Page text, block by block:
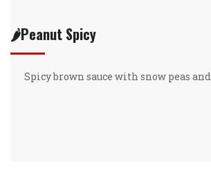
🌶️Peanut Spicy
Spicy brown sauce with snow peas